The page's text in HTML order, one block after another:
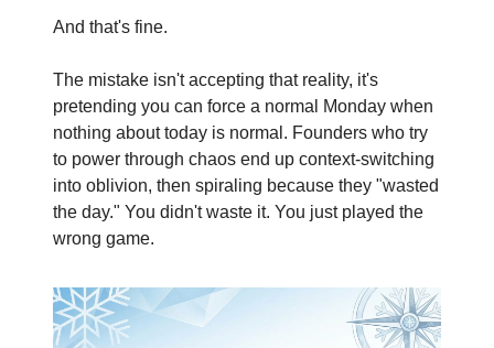
And that's fine.
The mistake isn't accepting that reality, it's
pretending you can force a normal Monday when
nothing about today is normal. Founders who try
to power through chaos end up context-switching
into oblivion, then spiraling because they "wasted
the day." You didn't waste it. You just played the
wrong game.